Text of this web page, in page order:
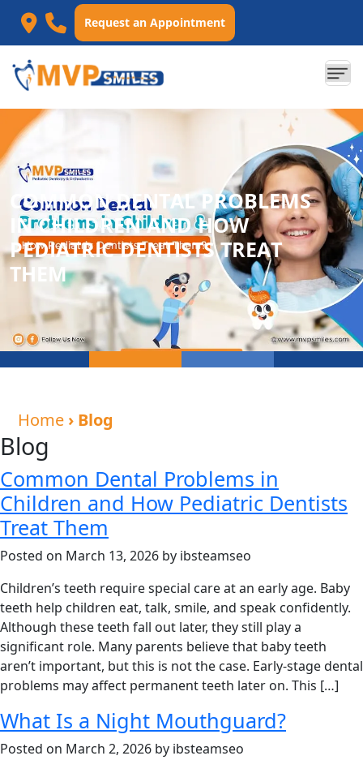
Request an Appointment
COMMON DENTAL PROBLEMS
IN CHILDREN AND HOW
PEDIATRIC DENTISTS TREAT
THEM
Home › Blog
Blog
Common Dental Problems in
Children and How Pediatric Dentists
Treat Them
Posted on March 13, 2026 by ibsteamseo
Children’s teeth require special care at an early age. Baby
teeth help children eat, talk, smile, and speak confidently.
Although these teeth fall out later, they still play a
significant role. Many parents believe that baby teeth
aren’t important, but this is not the case. Early-stage dental
problems may affect permanent teeth later on. This […]
What Is a Night Mouthguard?
Posted on March 2, 2026 by ibsteamseo